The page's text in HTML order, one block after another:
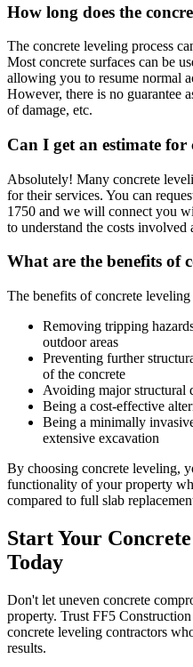
How long does the
The concrete leveling process
Most concrete surfaces can be
allowing you to resume normal
However, there is no guarantee
of damage, etc.
Can I get an estimate for
Absolutely! Many concrete
for their services. You can
1750 and we will connect you
to understand the costs
What are the benefits of
The benefits of concrete
Removing tripping
outdoor areas
Preventing further
of the concrete
Avoiding major structural
Being a cost-effective
Being a minimally
extensive excavation
By choosing concrete leveling,
functionality of your property
compared to full slab
Start Your
Today
Don't let uneven concrete
property. Trust FF5
concrete leveling contractors
results.